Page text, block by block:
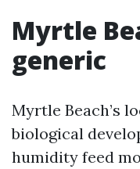
Myrtle
generic
Myrtle Beach’s
biological
humidity feed